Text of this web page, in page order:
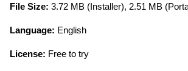
File Size: 3.72 MB (Installer), 2.51 MB
Language: English
License: Free to try